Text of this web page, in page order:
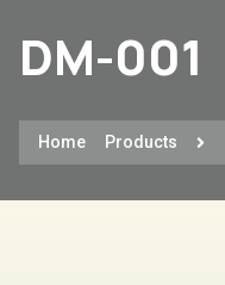
DM-001
Home Products